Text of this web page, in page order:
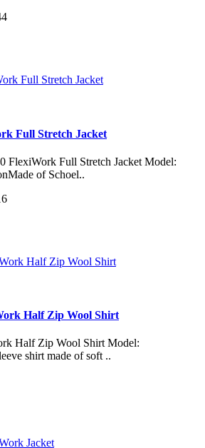
Full Stretch Jacket
FlexiWork Full Stretch Jacket Model:
of Schoel..
Half Zip Wool Shirt
Half Zip Wool Shirt Model:
shirt made of soft ..